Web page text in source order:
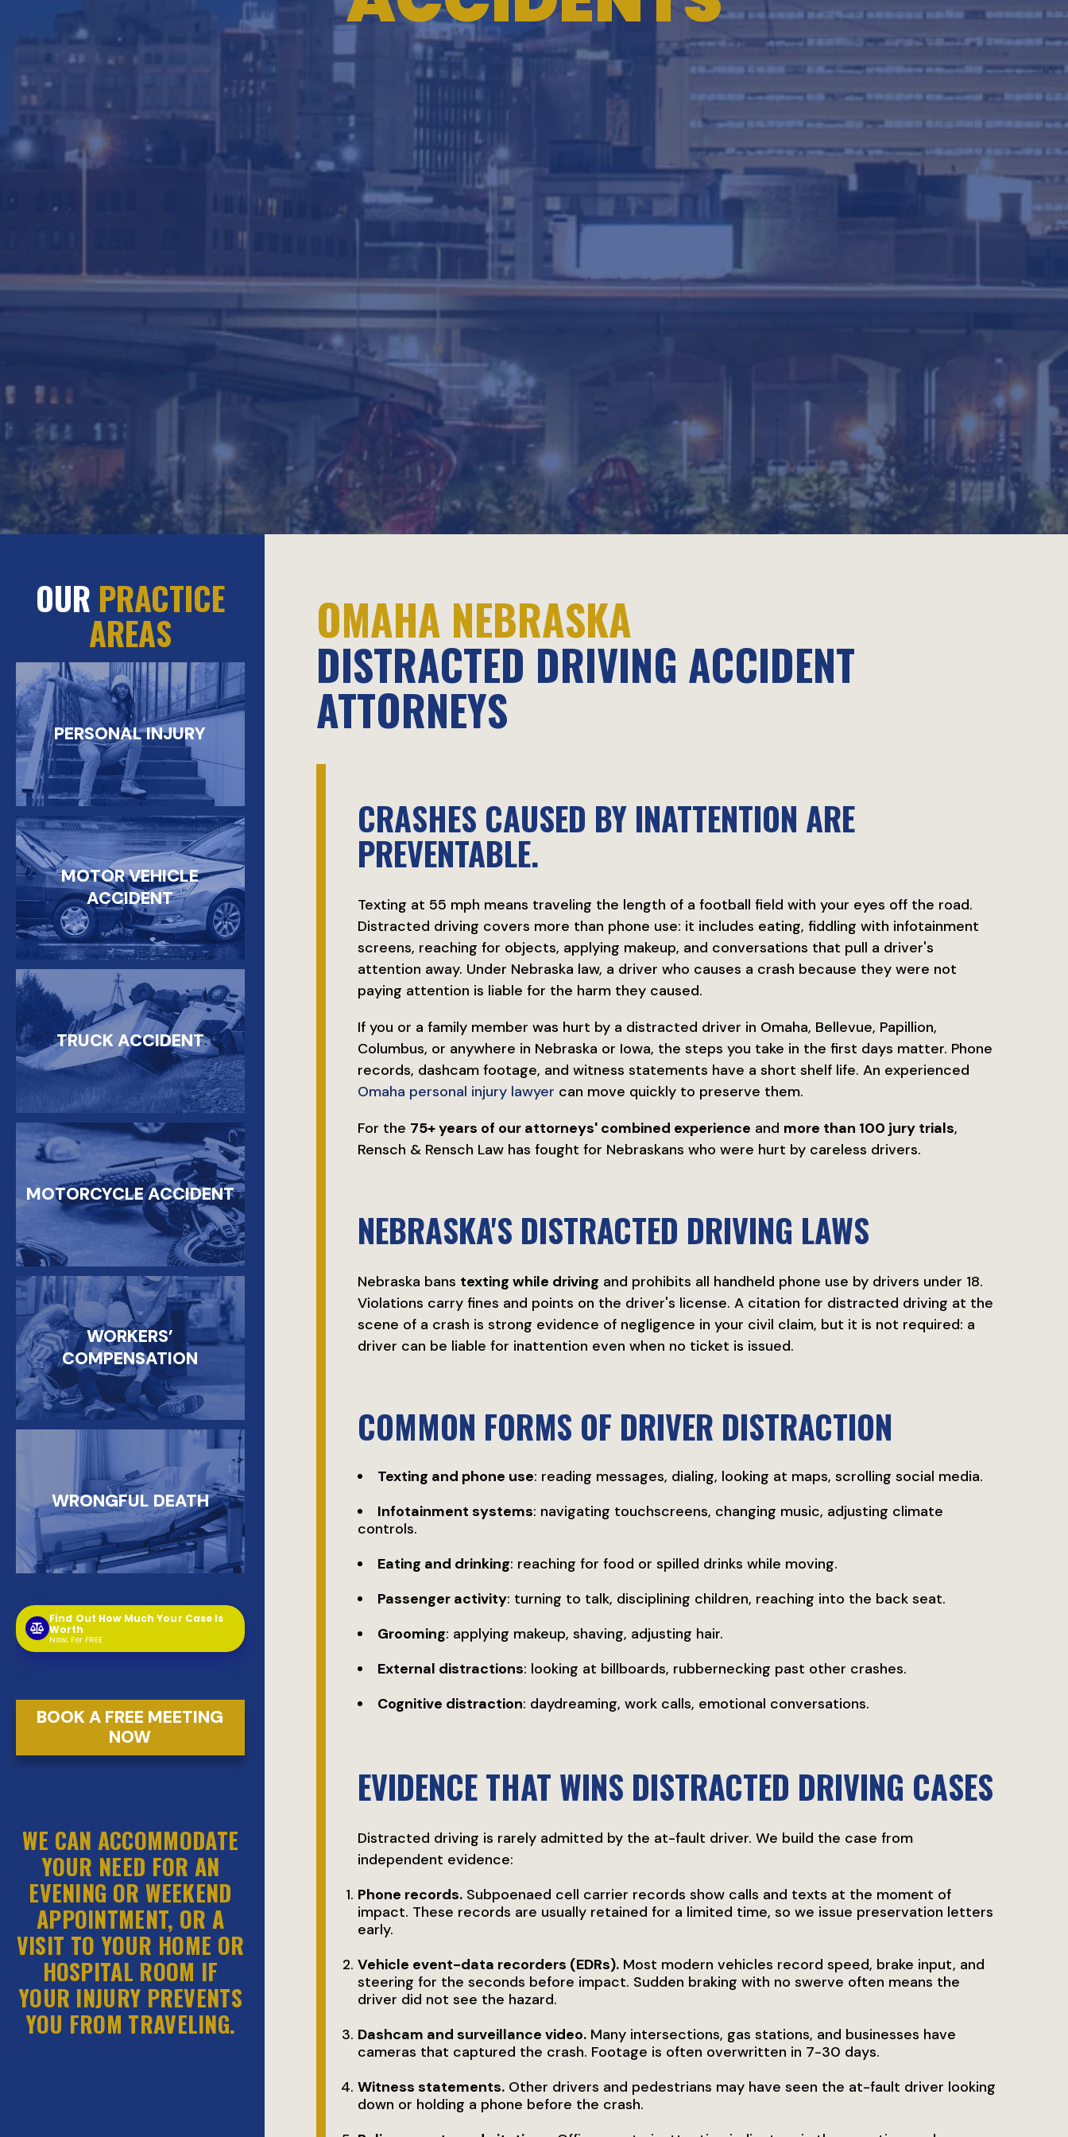
OUR PRACTICE
AREAS
PERSONAL INJURY
MOTOR VEHICLE
ACCIDENT
TRUCK ACCIDENT
MOTORCYCLE ACCIDENT
WORKERS’
COMPENSATION
WRONGFUL DEATH
Find Out How Much Your Case Is
Worth
Now, For FREE
BOOK A FREE MEETING
NOW
WE CAN ACCOMMODATE
YOUR NEED FOR AN
EVENING OR WEEKEND
APPOINTMENT, OR A
VISIT TO YOUR HOME OR
HOSPITAL ROOM IF
YOUR INJURY PREVENTS
YOU FROM TRAVELING.
OMAHA NEBRASKA
DISTRACTED DRIVING ACCIDENT
ATTORNEYS
CRASHES CAUSED BY INATTENTION ARE
PREVENTABLE.
Texting at 55 mph means traveling the length of a football field with your eyes off the road.
Distracted driving covers more than phone use: it includes eating, fiddling with infotainment
screens, reaching for objects, applying makeup, and conversations that pull a driver's
attention away. Under Nebraska law, a driver who causes a crash because they were not
paying attention is liable for the harm they caused.
If you or a family member was hurt by a distracted driver in Omaha, Bellevue, Papillion,
Columbus, or anywhere in Nebraska or Iowa, the steps you take in the first days matter. Phone
records, dashcam footage, and witness statements have a short shelf life. An experienced
Omaha personal injury lawyer can move quickly to preserve them.
For the 75+ years of our attorneys' combined experience and more than 100 jury trials,
Rensch & Rensch Law has fought for Nebraskans who were hurt by careless drivers.
NEBRASKA'S DISTRACTED DRIVING LAWS
Nebraska bans texting while driving and prohibits all handheld phone use by drivers under 18.
Violations carry fines and points on the driver's license. A citation for distracted driving at the
scene of a crash is strong evidence of negligence in your civil claim, but it is not required: a
driver can be liable for inattention even when no ticket is issued.
COMMON FORMS OF DRIVER DISTRACTION
Texting and phone use: reading messages, dialing, looking at maps, scrolling social media.
Infotainment systems: navigating touchscreens, changing music, adjusting climate
controls.
Eating and drinking: reaching for food or spilled drinks while moving.
Passenger activity: turning to talk, disciplining children, reaching into the back seat.
Grooming: applying makeup, shaving, adjusting hair.
External distractions: looking at billboards, rubbernecking past other crashes.
Cognitive distraction: daydreaming, work calls, emotional conversations.
EVIDENCE THAT WINS DISTRACTED DRIVING CASES
Distracted driving is rarely admitted by the at-fault driver. We build the case from
independent evidence:
Phone records. Subpoenaed cell carrier records show calls and texts at the moment of
impact. These records are usually retained for a limited time, so we issue preservation letters
early.
Vehicle event-data recorders (EDRs). Most modern vehicles record speed, brake input, and
steering for the seconds before impact. Sudden braking with no swerve often means the
driver did not see the hazard.
Dashcam and surveillance video. Many intersections, gas stations, and businesses have
cameras that captured the crash. Footage is often overwritten in 7-30 days.
Witness statements. Other drivers and pedestrians may have seen the at-fault driver looking
down or holding a phone before the crash.